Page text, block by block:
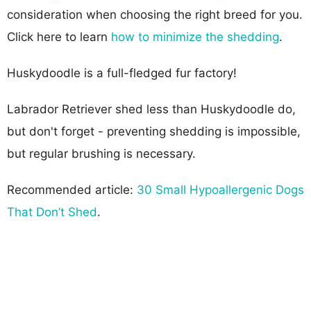
consideration when choosing the right breed for you.
Click here to learn how to minimize the shedding.
Huskydoodle is a full-fledged fur factory!
Labrador Retriever shed less than Huskydoodle do,
but don't forget - preventing shedding is impossible,
but regular brushing is necessary.
Recommended article: 30 Small Hypoallergenic Dogs
That Don’t Shed.